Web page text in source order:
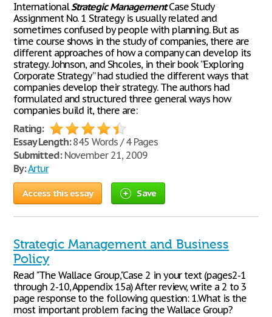
InternationalStrategic ManagementCase Study
Assignment No. 1 Strategy is usually related and
sometimes confused by people with planning. But as
time course shows in the study of companies, there are
different approaches of how a company can develop its
strategy. Johnson, and Shcoles, in their book “Exploring
Corporate Strategy” had studied the different ways that
companies develop their strategy. The authors had
formulated and structured three general ways how
companies build it, there are:
Rating:
Essay Length:845 Words / 4 Pages
Submitted:November 21, 2009
By:Artur
Access this essay Save
Strategic Management and Business
Policy
Read "The Wallace Group,"Case 2 in your text (pages2-1
through 2-10, Appendix 15a) After review, write a 2 to 3
page response to the following question: 1.What is the
most important problem facing the Wallace Group?